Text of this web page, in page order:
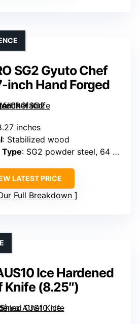
SG2 Gyuto Chef
inch Hand Forged
inches
: Stabilized wood
: SG2 powder steel, 64 HRC
LATEST PRICE
Full Breakdown
Ice Hardened
Knife (8.25″)